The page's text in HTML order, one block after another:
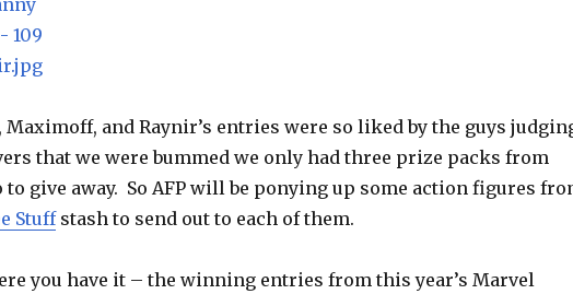
Maximoff, and Raynir’s entries were so liked by the guys
that we were bummed we only had three prize packs from
to give away. So AFP will be ponying up some action figures
Stuffstash to send out to each of them.
you have it – the winning entries from this year’s Marvel